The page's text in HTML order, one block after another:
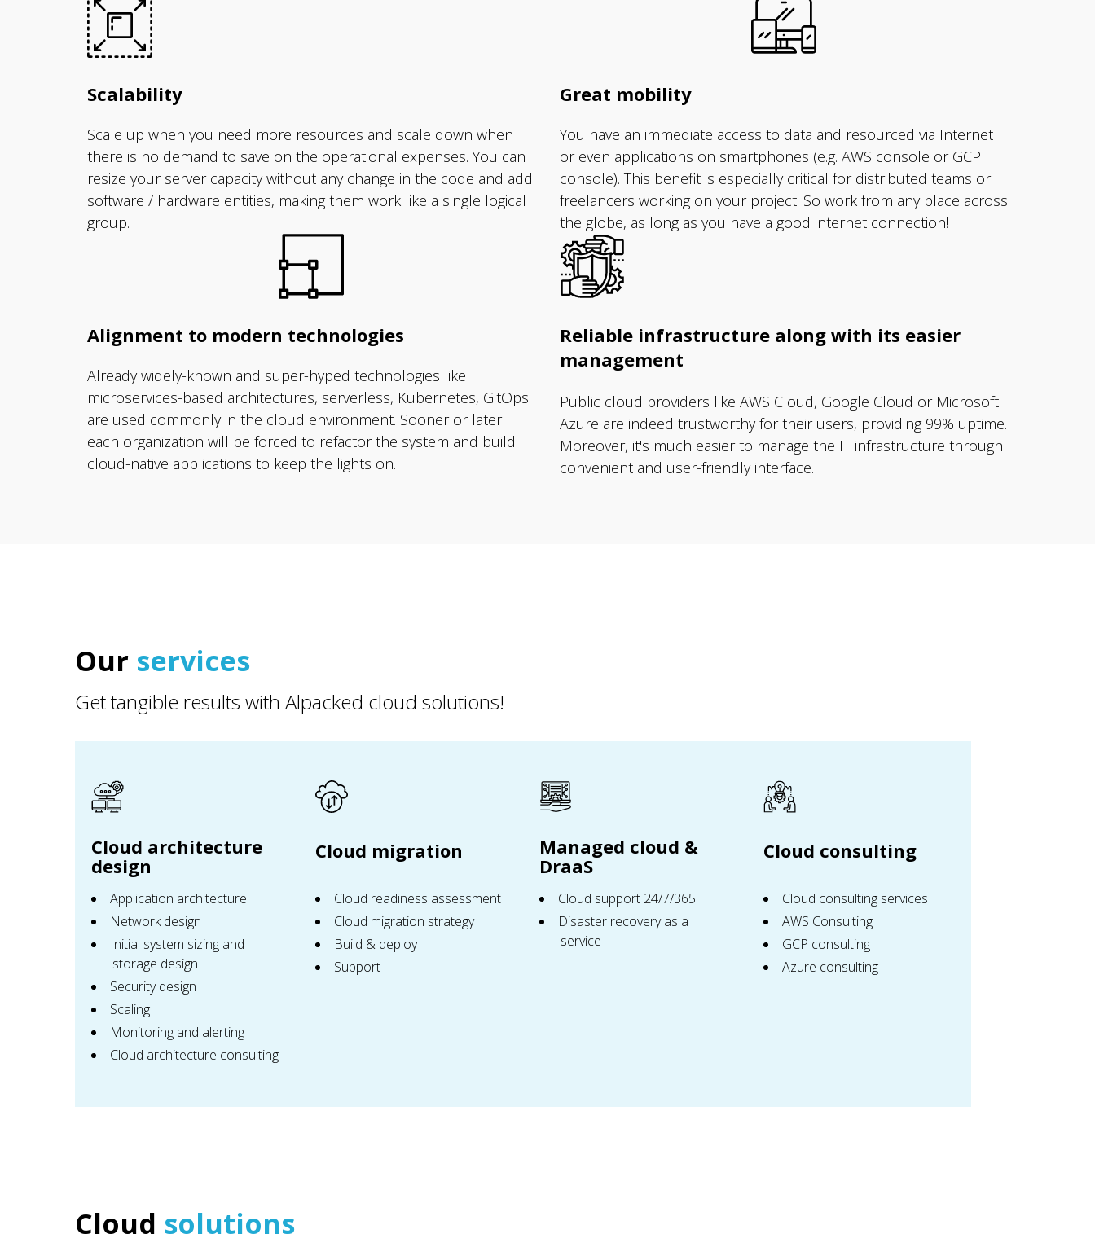
Scalability
Scale up when you need more resources and scale down when
there is no demand to save on the operational expenses. You can
resize your server capacity without any change in the code and add
software / hardware entities, making them work like a single logical
group.
Great mobility
You have an immediate access to data and resourced via Internet
or even applications on smartphones (e.g. AWS console or GCP
console). This benefit is especially critical for distributed teams or
freelancers working on your project. So work from any place across
the globe, as long as you have a good internet connection!
Alignment to modern technologies
Already widely-known and super-hyped technologies like
microservices-based architectures, serverless, Kubernetes, GitOps
are used commonly in the cloud environment. Sooner or later
each organization will be forced to refactor the system and build
cloud-native applications to keep the lights on.
Reliable infrastructure along with its easier
management
Public cloud providers like AWS Cloud, Google Cloud or Microsoft
Azure are indeed trustworthy for their users, providing 99% uptime.
Moreover, it's much easier to manage the IT infrastructure through
convenient and user-friendly interface.
Our services
Get tangible results with Alpacked cloud solutions!
Cloud architecture
design
Application architecture
Network design
Initial system sizing and
storage design
Security design
Scaling
Monitoring and alerting
Cloud architecture consulting
Cloud migration
Cloud readiness assessment
Cloud migration strategy
Build & deploy
Support
Managed cloud &
DraaS
Cloud support 24/7/365
Disaster recovery as a
service
Cloud consulting
Cloud consulting services
AWS Consulting
GCP consulting
Azure consulting
Сloud solutions